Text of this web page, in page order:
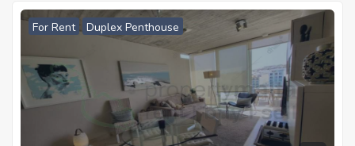
For Rent Duplex Penthouse